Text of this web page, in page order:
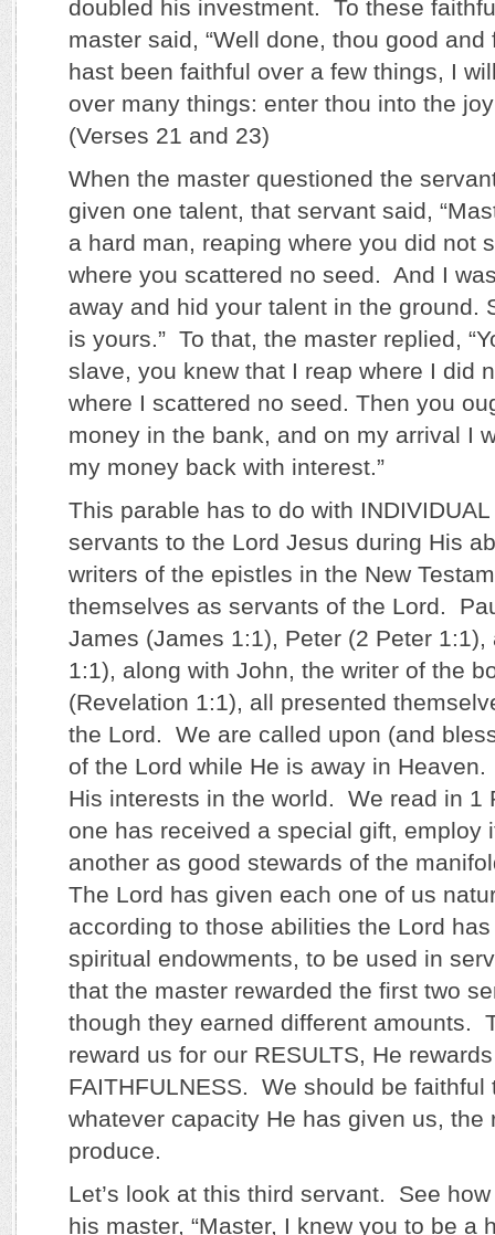
doubled his investment. To these
master said, “Well done, thou good
hast been faithful over a few things, I
over many things: enter thou into the
(Verses 21 and 23)
When the master questioned the
given one talent, that servant said,
a hard man, reaping where you did not
where you scattered no seed. And I
away and hid your talent in the ground.
is yours.” To that, the master replied,
slave, you knew that I reap where I did
where I scattered no seed. Then you
money in the bank, and on my arrival I
my money back with interest.”
This parable has to do with
servants to the Lord Jesus during His
writers of the epistles in the New
themselves as servants of the Lord.
James (James 1:1), Peter (2 Peter 1:1),
1:1), along with John, the writer of the
(Revelation 1:1), all presented
the Lord. We are called upon (and
of the Lord while He is away in
His interests in the world. We read in 1
one has received a special gift, employ
another as good stewards of the
The Lord has given each one of us
according to those abilities the Lord
spiritual endowments, to be used in
that the master rewarded the first two
though they earned different amounts.
reward us for our RESULTS, He
FAITHFULNESS. We should be faithful
whatever capacity He has given us, the
produce.
Let’s look at this third servant. See
his master, “Master, I knew you to be a